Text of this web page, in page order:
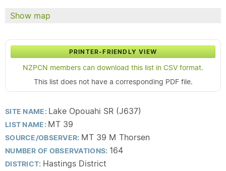
Show map
PRINTER-FRIENDLY VIEW
NZPCN members can download this list in CSV format.
This list does not have a corresponding PDF file.
SITE NAME: Lake Opouahi SR (J637)
LIST NAME: MT 39
SOURCE/OBSERVER: MT 39 M Thorsen
NUMBER OF OBSERVATIONS: 164
DISTRICT: Hastings District